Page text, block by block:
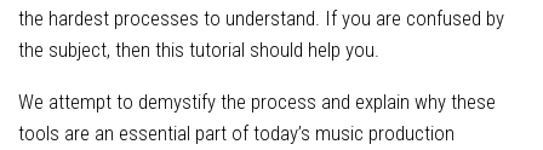
the hardest processes to understand. If you are confused by
the subject, then this tutorial should help you.
We attempt to demystify the process and explain why these
tools are an essential part of today’s music production